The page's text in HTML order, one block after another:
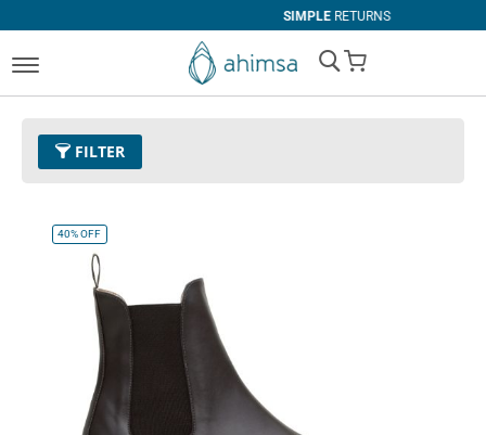
RETURNS
My Cart
FILTER
Size
Remove This Item
40%OFF